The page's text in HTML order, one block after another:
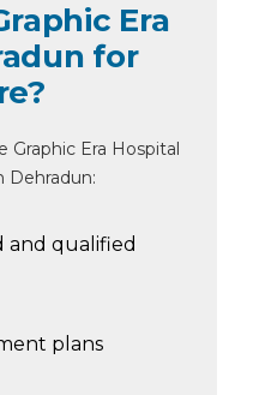
Era
for
Graphic Era Hospital
and qualified
plans